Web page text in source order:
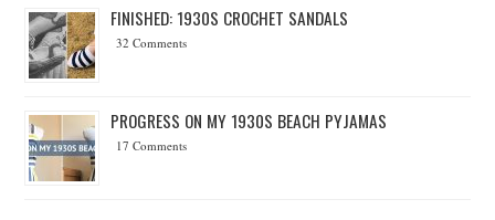
FINISHED: 1930S CROCHET SANDALS
32 Comments
PROGRESS ON MY 1930S BEACH PYJAMAS
17 Comments